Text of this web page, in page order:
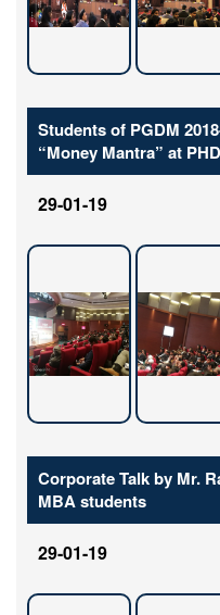
Students of PGDM
“Money Mantra” at
29-01-19
Corporate Talk by Mr.
MBA students
29-01-19